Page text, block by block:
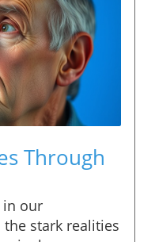
Through
in our
stark realities